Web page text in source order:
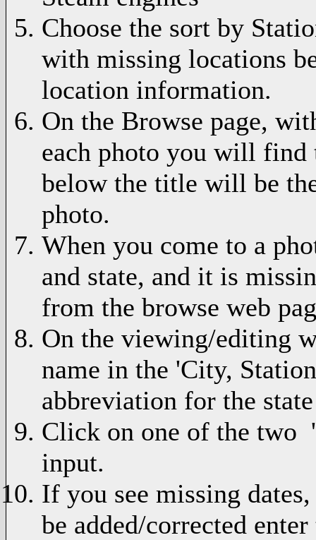
Choose the sort by
with missing locations
location information.
On the Browse page,
each photo you will
below the title will be
photo.
When you come to a
and state, and it is
from the browse web
On the viewing/editing
name in the 'City,
abbreviation for the
Click on one of the two
input.
If you see missing
be added/corrected